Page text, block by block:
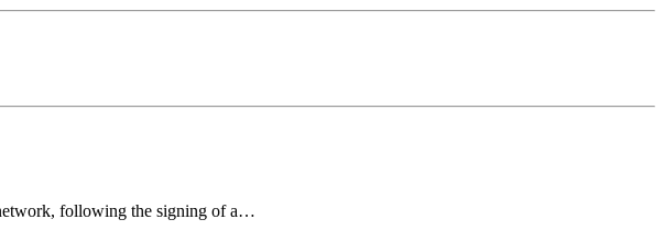
network, following the signing of a…